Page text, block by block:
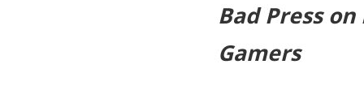
Bad Press
Gamers